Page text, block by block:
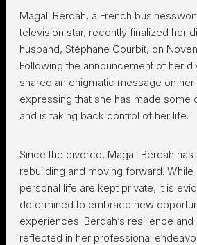
Magali Berdah, a French
television star, recently finalized her
husband, Stéphane Courbit, on
Following the announcement of her
shared an enigmatic message on
expressing that she has made some
and is taking back control of her life.
Since the divorce, Magali Berdah
rebuilding and moving forward.
personal life are kept private, it is
determined to embrace new
experiences. Berdah’s resilience
reflected in her professional